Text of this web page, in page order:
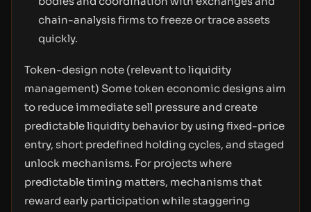
chain-analysis firms to freeze or trace assets
quickly.
Token-design note (relevant to liquidity
management) Some token economic designs aim
to reduce immediate sell pressure and create
predictable liquidity behavior by using fixed-price
entry, short predefined holding cycles, and staged
unlock mechanisms. For projects where
predictable timing matters, mechanisms that
reward early participation while staggering